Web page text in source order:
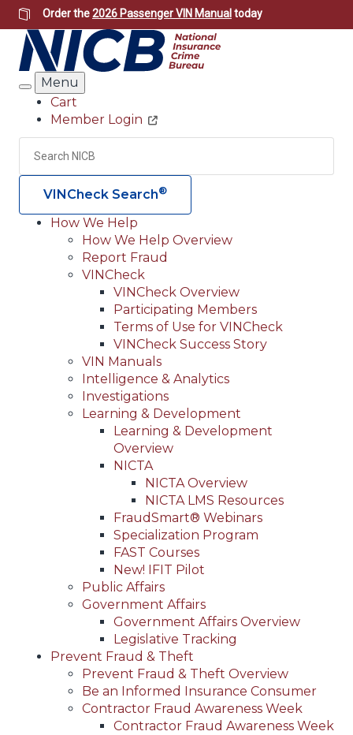
Skip
to
main
content
Order the2026 Passenger VIN Manual today
Search
Menu
Header
Utility
Cart
Member Login
Search
VINCheck Search®
Main
navigation
(Header)
How We Help
How We Help Overview
Report Fraud
VINCheck
VINCheck Overview
Participating Members
Terms of Use for VINCheck
VINCheck Success Story
VIN Manuals
Intelligence & Analytics
Investigations
Learning & Development
Learning & Development
Overview
NICTA
NICTA Overview
NICTA LMS Resources
FraudSmart® Webinars
Specialization Program
FAST Courses
New! IFIT Pilot
Public Affairs
Government Affairs
Government Affairs Overview
Legislative Tracking
Prevent Fraud & Theft
Prevent Fraud & Theft Overview
Be an Informed Insurance Consumer
Contractor Fraud Awareness Week
Contractor Fraud Awareness Week